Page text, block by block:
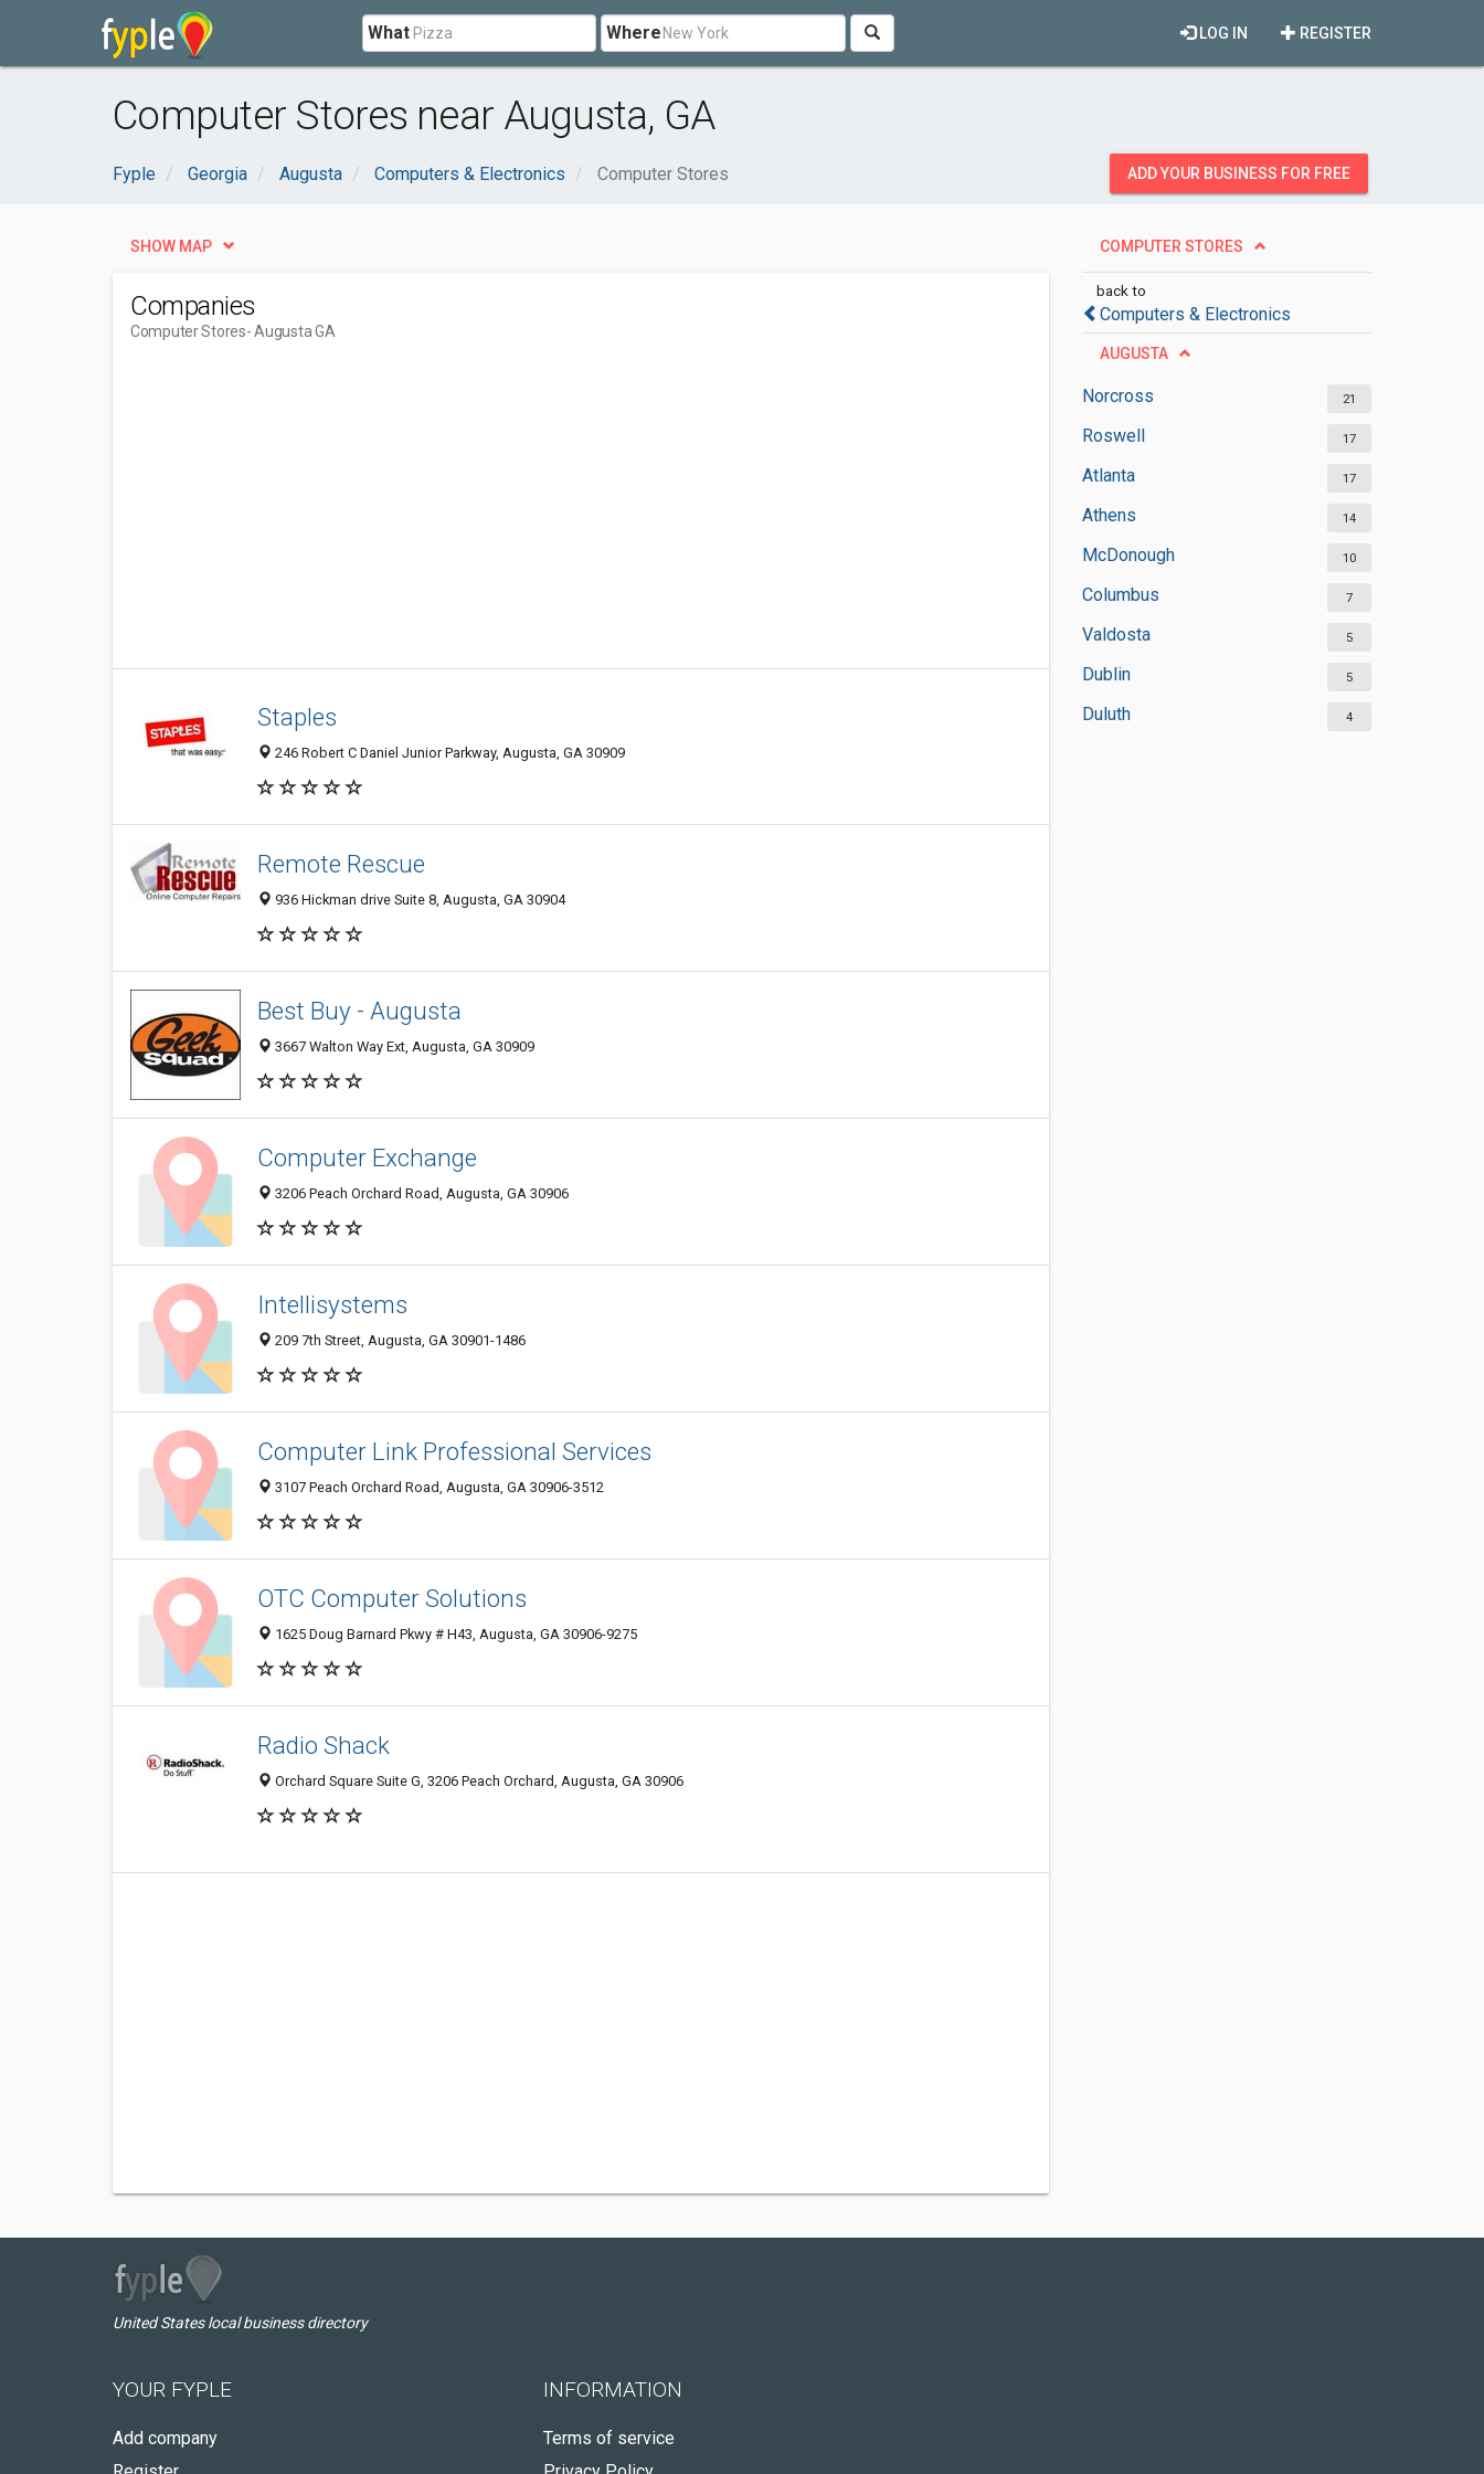
What Where REGISTER
LOG IN
Computer Stores near Augusta, GA
Fyple Georgia Augusta Computers & Electronics Computer Stores ADD YOUR BUSINESS FOR FREE
COMPUTER STORES
back to
Computers & Electronics
AUGUSTA
Norcross 21
Roswell 17
Atlanta 17
Athens 14
McDonough 10
Columbus 7
Valdosta 5
Dublin 5
Duluth 4
SHOW MAP
Companies
Computer Stores- Augusta GA
Staples
246 Robert C Daniel Junior Parkway, Augusta, GA 30909
Remote Rescue
936 Hickman drive Suite 8, Augusta, GA 30904
Best Buy - Augusta
3667 Walton Way Ext, Augusta, GA 30909
Computer Exchange
3206 Peach Orchard Road, Augusta, GA 30906
Intellisystems
209 7th Street, Augusta, GA 30901-1486
Computer Link Professional Services
3107 Peach Orchard Road, Augusta, GA 30906-3512
OTC Computer Solutions
1625 Doug Barnard Pkwy # H43, Augusta, GA 30906-9275
Radio Shack
Orchard Square Suite G, 3206 Peach Orchard, Augusta, GA 30906
United States local business directory
YOUR FYPLE
Add company
INFORMATION
Terms of service